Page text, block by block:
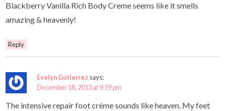
Blackberry Vanilla Rich Body Creme seems like it smells
amazing & heavenly!
Reply
Evelyn Gutierrez says:
December 18, 2013 at 9:19 pm
The intensive repair foot créme sounds like heaven. My feet